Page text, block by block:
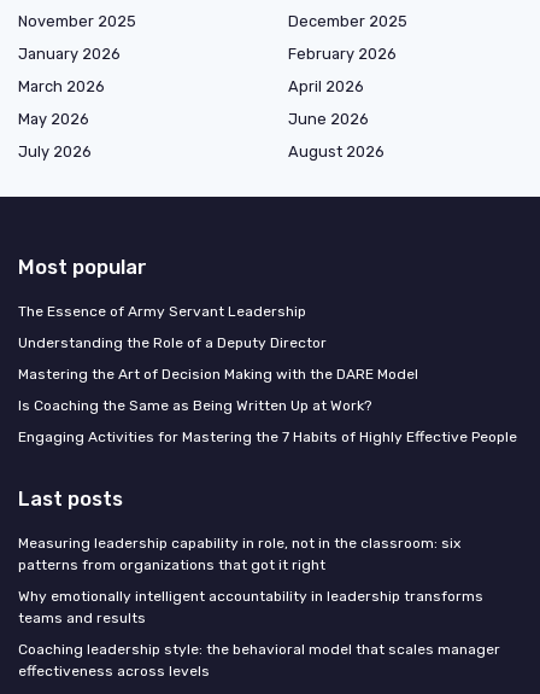
November 2025
December 2025
January 2026
February 2026
March 2026
April 2026
May 2026
June 2026
July 2026
August 2026
Most popular
The Essence of Army Servant Leadership
Understanding the Role of a Deputy Director
Mastering the Art of Decision Making with the DARE Model
Is Coaching the Same as Being Written Up at Work?
Engaging Activities for Mastering the 7 Habits of Highly Effective People
Last posts
Measuring leadership capability in role, not in the classroom: six
patterns from organizations that got it right
Why emotionally intelligent accountability in leadership transforms
teams and results
Coaching leadership style: the behavioral model that scales manager
effectiveness across levels